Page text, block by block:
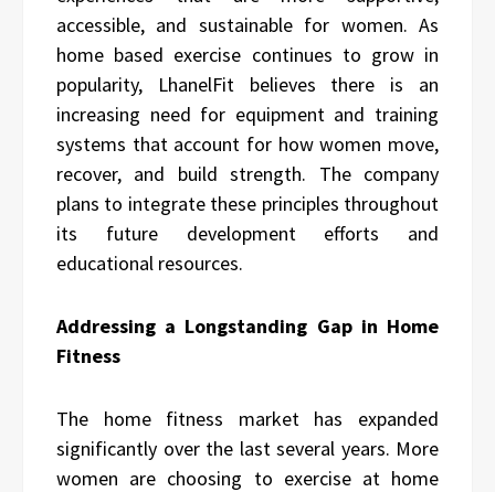
accessible, and sustainable for women. As
home based exercise continues to grow in
popularity, LhanelFit believes there is an
increasing need for equipment and training
systems that account for how women move,
recover, and build strength. The company
plans to integrate these principles throughout
its future development efforts and
educational resources.
Addressing a Longstanding Gap in Home
Fitness
The home fitness market has expanded
significantly over the last several years. More
women are choosing to exercise at home